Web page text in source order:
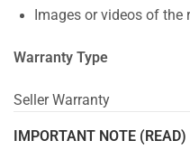
Images or videos of the
Warranty Type
Seller Warranty
IMPORTANT NOTE (READ)